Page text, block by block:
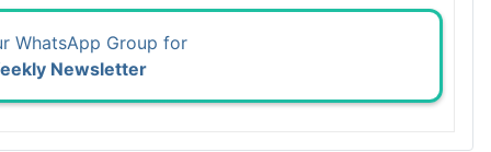
WhatsApp Group for
Newsletter